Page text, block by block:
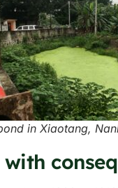
in Xiaotang,